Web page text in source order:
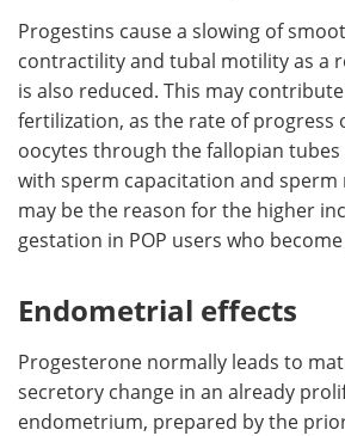
Progestins cause a slowing of
contractility and tubal motility as a
is also reduced. This may
fertilization, as the rate of progress
oocytes through the fallopian
with sperm capacitation and sperm
may be the reason for the higher
gestation in POP users who
Endometrial effects
Progesterone normally leads to
secretory change in an already
endometrium, prepared by the